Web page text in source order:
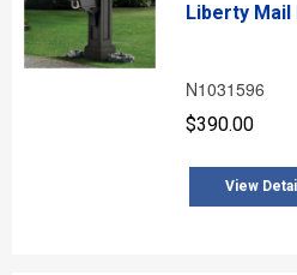
Liberty
N1031596
$390.00
View